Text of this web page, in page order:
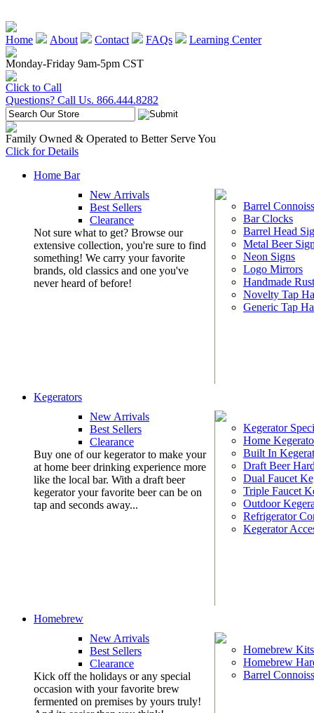
Home About Contact FAQs
Learning Center
Monday-Friday 9am-5pm CST
Click to Call
Questions? Call Us. 866.444.8282
Family Owned & Operated to Better Serve You
Click for Details
Home Bar
New Arrivals
Best Sellers
Clearance
Not sure what to get? Browse our
extensive collection, you're sure to find
something! We carry your favorite
brands, old classics and one you've
never heard of before!
Barrel
Bar Clocks
Barrel Head
Metal Beer
Neon Signs
Logo Mirrors
Handmade
Novelty Tap
Generic Tap
Kegerators
New Arrivals
Best Sellers
Clearance
Buy one of our kegerator to make your
at home beer drinking experience more
like the local bar. With a draft beer
kegerator your favorite beer can be on
tap and seconds away...
Kegerator
Home
Built In
Draft Beer
Dual Faucet
Triple Faucet
Outdoor
Refrigerator
Kegerator
Homebrew
New Arrivals
Best Sellers
Clearance
Kick off the holidays or any special
occasion with your favorite brew
fermented on premises by yours truly!
Homebrew Kits
Homebrew
Barrel